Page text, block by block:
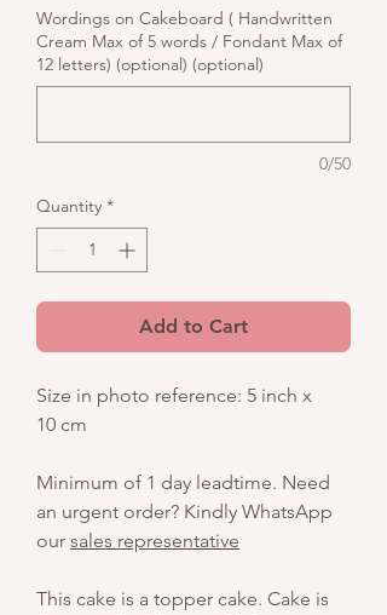
Wordings on Cakeboard ( Handwritten
Cream Max of 5 words / Fondant Max of
12 letters) (optional) (optional)
0/50
Quantity *
Add to Cart
Size in photo reference: 5 inch x
10 cm
Minimum of 1 day leadtime. Need
an urgent order? Kindly WhatsApp
our sales representative
This cake is a topper cake. Cake is